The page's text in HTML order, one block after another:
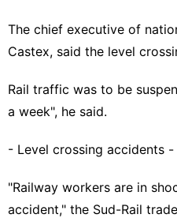
The chief executive of
Castex, said the level
Rail traffic was to be
a week", he said.
- Level crossing accidents -
"Railway workers are in
accident," the Sud-Rail